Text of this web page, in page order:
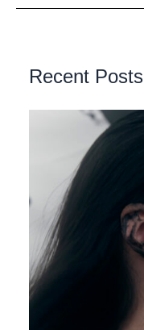
Recent Posts